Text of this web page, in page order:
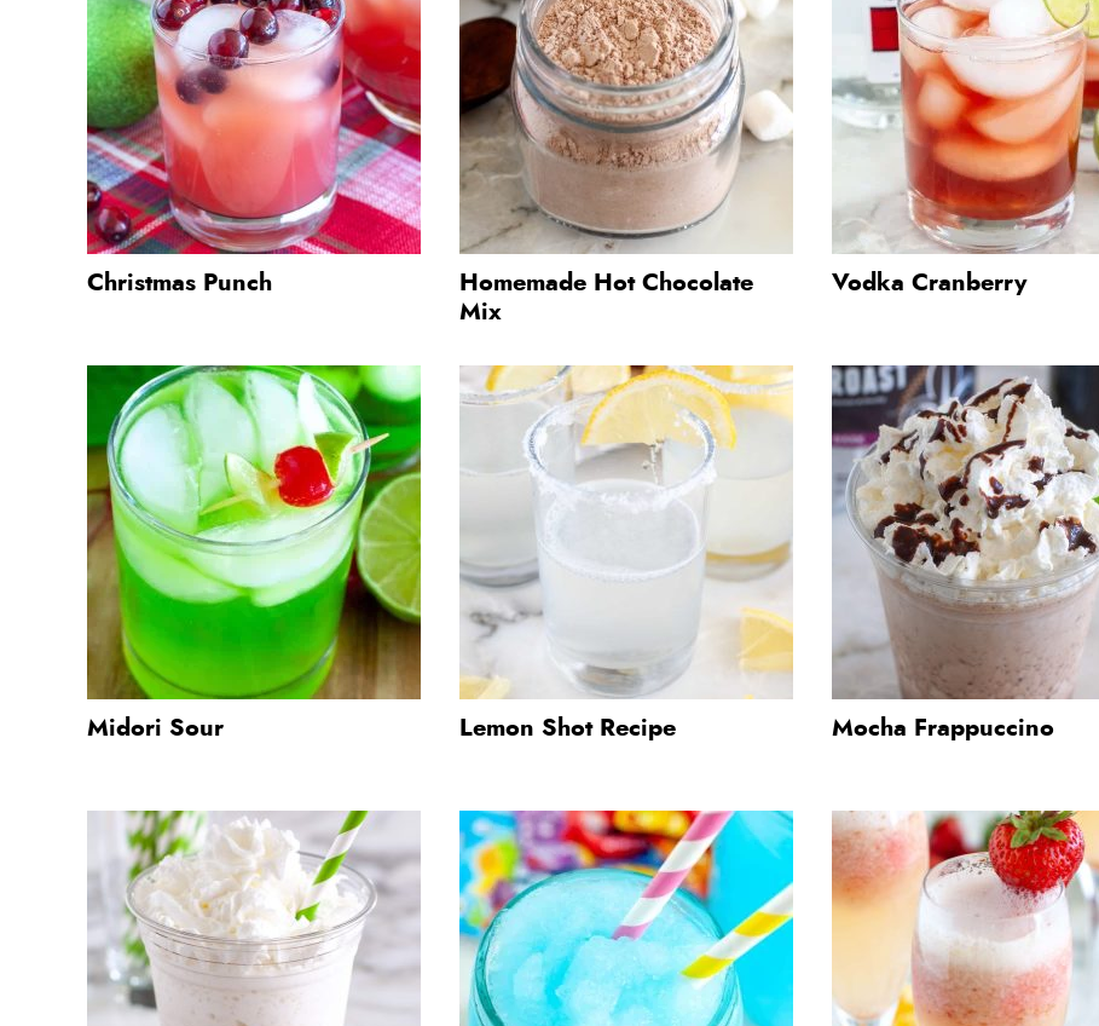
Christmas Punch
Homemade Hot Chocolate
Mix
Vodka Cranberry
Midori Sour Lemon Shot Recipe Mocha Frappuccino